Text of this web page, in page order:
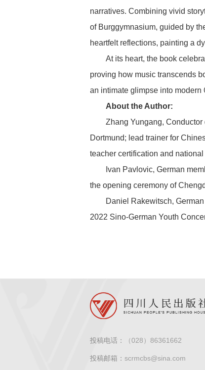
narratives. Combining vivid
of Burggymnasium, guided by
heartfelt reflections, painting a
At its heart, the book
proving how music transcends
an intimate glimpse into modern
About the Author:
Zhang Yungang,
Dortmund; lead trainer for
teacher certification and
Ivan Pavlovic, German
the opening ceremony of
Daniel Rakewitsch,
2022 Sino-German Youth
投稿电话： （028）86361662
投稿邮箱： scrmcbs@sina.com